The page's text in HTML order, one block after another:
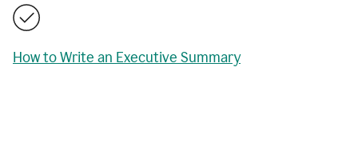
How to Write an Executive Summary